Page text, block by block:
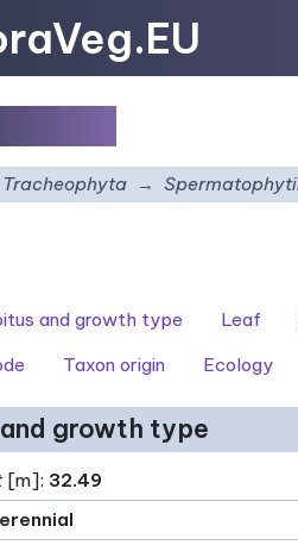
Tracheophyta
and growth type Leaf
Taxon origin Ecology
growth type
[m]: 32.49